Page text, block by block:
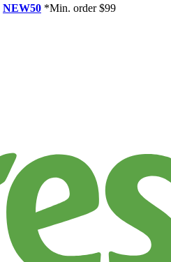
NEW50 *Min. order $99